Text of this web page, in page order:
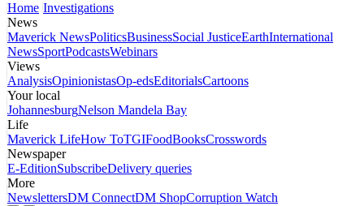
Home Investigations
News
Maverick NewsPoliticsBusinessSocial JusticeEarthInternational
NewsSportPodcastsWebinars
Views
AnalysisOpinionistasOp-edsEditorialsCartoons
Your local
JohannesburgNelson Mandela Bay
Life
Maverick LifeHow ToTGIFoodBooksCrosswords
Newspaper
E-EditionSubscribeDelivery queries
More
NewslettersDM ConnectDM ShopCorruption Watch